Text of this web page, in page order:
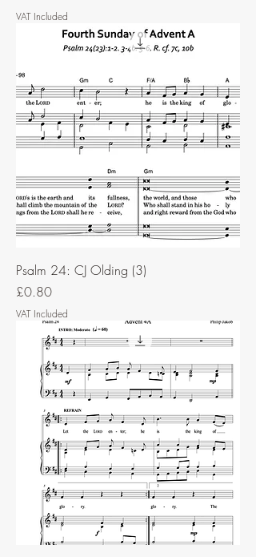
VAT Included
Psalm 24: CJ Olding (3)
Price
£0.80
VAT Included